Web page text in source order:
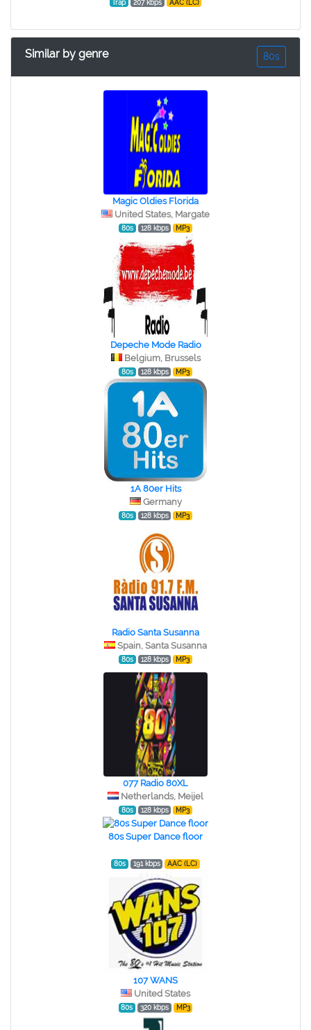
Trap 207 kbps AAC (LC)
Similar by genre 80s
Magic Oldies Florida
United States, Margate
80s 128 kbps MP3
Depeche Mode Radio
Belgium, Brussels
80s 128 kbps MP3
1A 80er Hits
Germany
80s 128 kbps MP3
Radio Santa Susanna
Spain, Santa Susanna
80s 128 kbps MP3
077 Radio 80XL
Netherlands, Meijel
80s 128 kbps MP3
80s Super Dance floor
80s 191 kbps AAC (LC)
107 WANS
United States
80s 320 kbps MP3